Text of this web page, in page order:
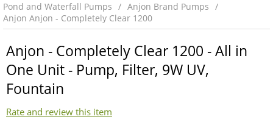
Pond and Waterfall Pumps
Anjon Brand Pumps
Anjon Anjon - Completely Clear 1200
Anjon - Completely Clear 1200 - All in
One Unit - Pump, Filter, 9W UV,
Fountain
Rate and review this item